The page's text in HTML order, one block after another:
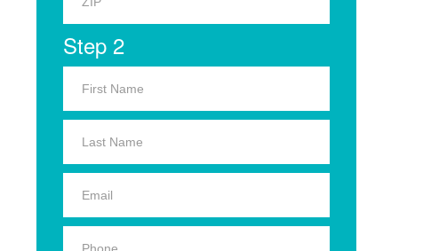
Step 2